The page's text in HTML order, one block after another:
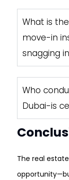
What is
move-in
snagging
Who
Dubai-is
The real